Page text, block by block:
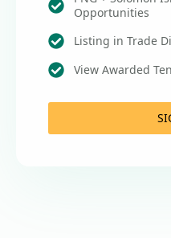
Opportunities
Listing in Trade
View Awarded